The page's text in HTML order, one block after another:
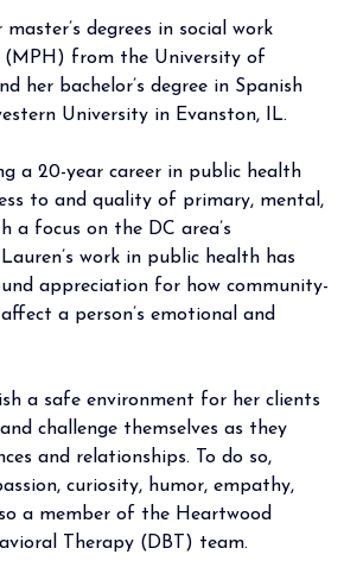
degrees in social work
(MPH) from the University of
her bachelor’s degree in Spanish
University in Evanston, IL.
a 20-year career in public health
to and quality of primary, mental,
a focus on the DC area’s
work in public health has
appreciation for how community-
a person’s emotional and
a safe environment for her clients
challenge themselves as they
and relationships. To do so,
curiosity, humor, empathy,
a member of the Heartwood
Therapy (DBT) team.